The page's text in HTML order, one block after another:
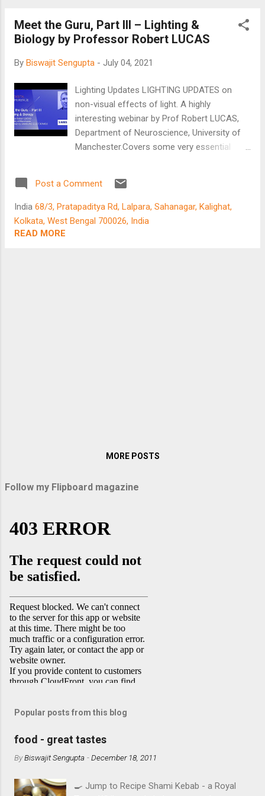
‘invaluable’ opinion since the beginning of the
pandemic. People have been arguing which
floating all around. Without knowing what
antibodies, mRNA, mutations…. Treatment
protocols are being constantly upgraded –
serious business! As early as May/June of
last year, a vaccine scientist told me there
would be vaccines available by the end of
working round the clock. All would be okay. It
to the...
Meet the Guru, Part III – Lighting &
Biology by Professor Robert LUCAS
By Biswajit Sengupta - July 04, 2021
Lighting Updates LIGHTING UPDATES on
non-visual effects of light. A highly
interesting webinar by Prof Robert LUCAS,
Department of Neuroscience, University of
Manchester.Covers some very essential
Booking.com
Post a Comment
India 68/3, Pratapaditya Rd, Lalpara, Sahanagar, Kalighat,
Kolkata, West Bengal 700026, India
READ MORE
MORE POSTS
Follow my Flipboard magazine
Popular posts from this blog
food - great tastes
ByBiswajit Sengupta -December 18, 2011
🍳 Jump to Recipe Shami Kebab - a Royal